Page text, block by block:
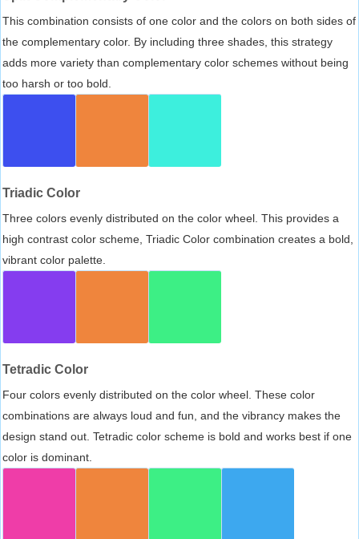
This combination consists of one color and the colors on both sides of
the complementary color. By including three shades, this strategy
adds more variety than complementary color schemes without being
too harsh or too bold.
Triadic Color
Three colors evenly distributed on the color wheel. This provides a
high contrast color scheme, Triadic Color combination creates a bold,
vibrant color palette.
Tetradic Color
Four colors evenly distributed on the color wheel. These color
combinations are always loud and fun, and the vibrancy makes the
design stand out. Tetradic color scheme is bold and works best if one
color is dominant.